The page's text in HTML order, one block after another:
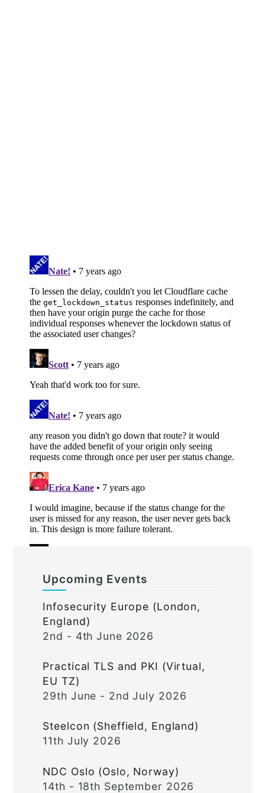
Upcoming Events
Infosecurity Europe (London,
England)
2nd - 4th June 2026
Practical TLS and PKI (Virtual,
EU TZ)
29th June - 2nd July 2026
Steelcon (Sheffield, England)
11th July 2026
NDC Oslo (Oslo, Norway)
14th - 18th September 2026